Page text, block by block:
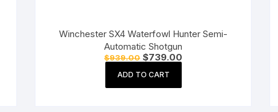
Winchester SX4 Waterfowl Hunter Semi-
Automatic Shotgun
$939.00 Original
price
was:
$739.00
ADD TO CART